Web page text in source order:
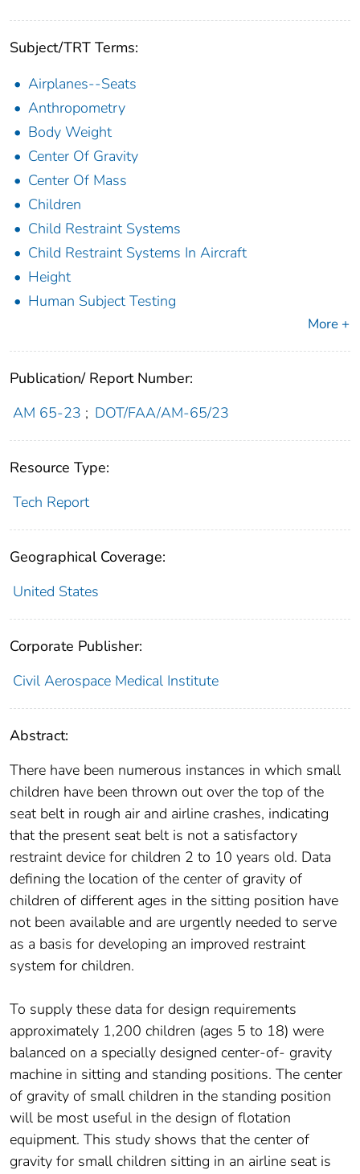
Subject/TRT Terms:
Airplanes--Seats
Anthropometry
Body Weight
Center Of Gravity
Center Of Mass
Children
Child Restraint Systems
Child Restraint Systems In Aircraft
Height
Human Subject Testing
More +
Publication/ Report Number:
AM 65-23 ; DOT/FAA/AM-65/23
Resource Type:
Tech Report
Geographical Coverage:
United States
Corporate Publisher:
Civil Aerospace Medical Institute
Abstract:
There have been numerous instances in which small
children have been thrown out over the top of the
seat belt in rough air and airline crashes, indicating
that the present seat belt is not a satisfactory
restraint device for children 2 to 10 years old. Data
defining the location of the center of gravity of
children of different ages in the sitting position have
not been available and are urgently needed to serve
as a basis for developing an improved restraint
system for children.
To supply these data for design requirements
approximately 1,200 children (ages 5 to 18) were
balanced on a specially designed center-of- gravity
machine in sitting and standing positions. The center
of gravity of small children in the standing position
will be most useful in the design of flotation
equipment. This study shows that the center of
gravity for small children sitting in an airline seat is